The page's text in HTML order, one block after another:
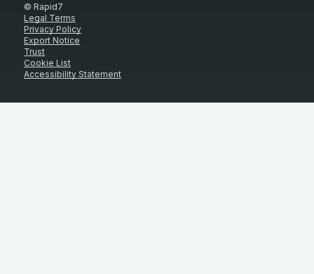
© Rapid7
Legal Terms
Privacy Policy
Export Notice
Trust
Cookie List
Accessibility Statement